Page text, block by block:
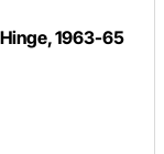
1963-65